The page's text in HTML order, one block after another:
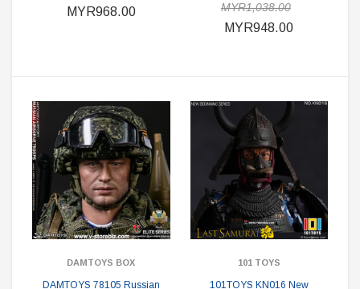
MYR968.00 MYR1,038.00
MYR948.00
DAMTOYS BOX
DAMTOYS 78105 Russian
101 TOYS
101TOYS KN016 New